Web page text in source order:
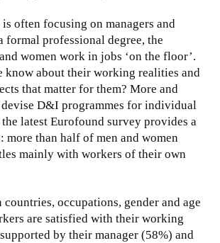
often focusing on managers and
formal professional degree, the
women work in jobs ‘on the floor’.
know about their working realities and
that matter for them? More and
devise D&I programmes for individual
latest Eurofound survey provides a
than half of men and women
mainly with workers of their own
countries, occupations, gender and age
are satisfied with their working
by their manager (58%) and